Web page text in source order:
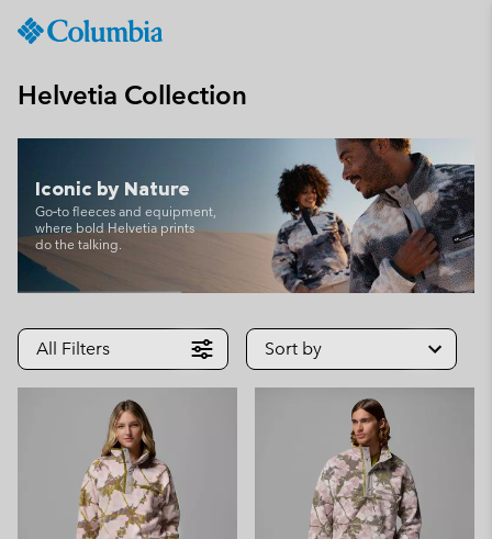
CONTENT
SKIP
MAIN
NAV
SKIP
TO
SEARCH
Helvetia Collection
Iconic by Nature
Go‑to fleeces and equipment,
where bold Helvetia prints
do the talking.
All Filters Sort by